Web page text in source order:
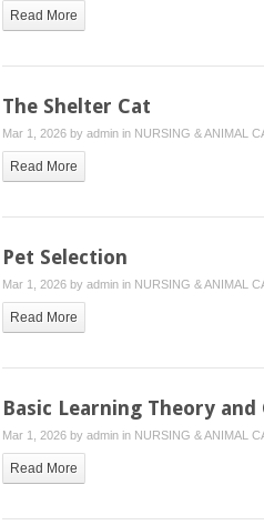
Read More
The Shelter Cat
Mar 1, 2026 by admin in NURSING & ANIMAL
Read More
Pet Selection
Mar 1, 2026 by admin in NURSING & ANIMAL
Read More
Basic Learning Theory
Mar 1, 2026 by admin in NURSING & ANIMAL
Read More